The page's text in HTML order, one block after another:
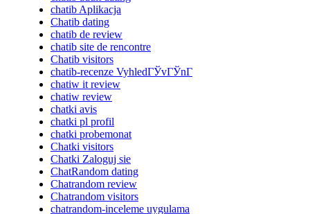
chatib Aplikacja
Chatib dating
chatib de review
chatib site de rencontre
Chatib visitors
chatib-recenze VyhledГЎvГЎnГ­
chatiw it review
chatiw review
chatki avis
chatki pl profil
chatki probemonat
Chatki visitors
Chatki Zaloguj sie
ChatRandom dating
Chatrandom review
Chatrandom visitors
chatrandom-inceleme uygulama